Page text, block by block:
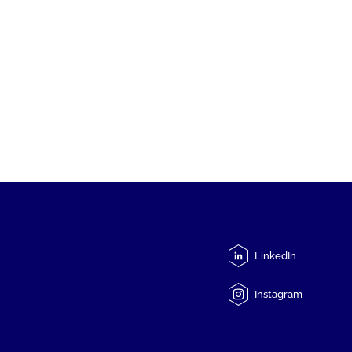
LinkedIn
Instagram